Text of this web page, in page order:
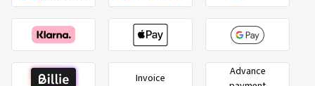
Invoice
Advance